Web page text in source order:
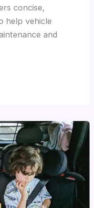
concise,
help vehicle
and